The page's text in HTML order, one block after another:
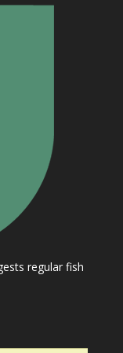
regular fish